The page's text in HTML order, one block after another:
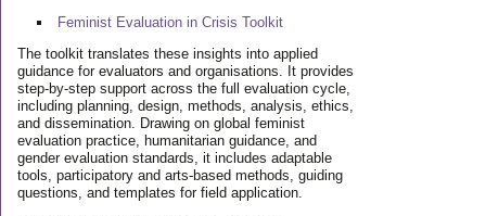
Feminist Evaluation in Crisis Toolkit
The toolkit translates these insights into applied
guidance for evaluators and organisations. It provides
step-by-step support across the full evaluation cycle,
including planning, design, methods, analysis, ethics,
and dissemination. Drawing on global feminist
evaluation practice, humanitarian guidance, and
gender evaluation standards, it includes adaptable
tools, participatory and arts-based methods, guiding
questions, and templates for field application.